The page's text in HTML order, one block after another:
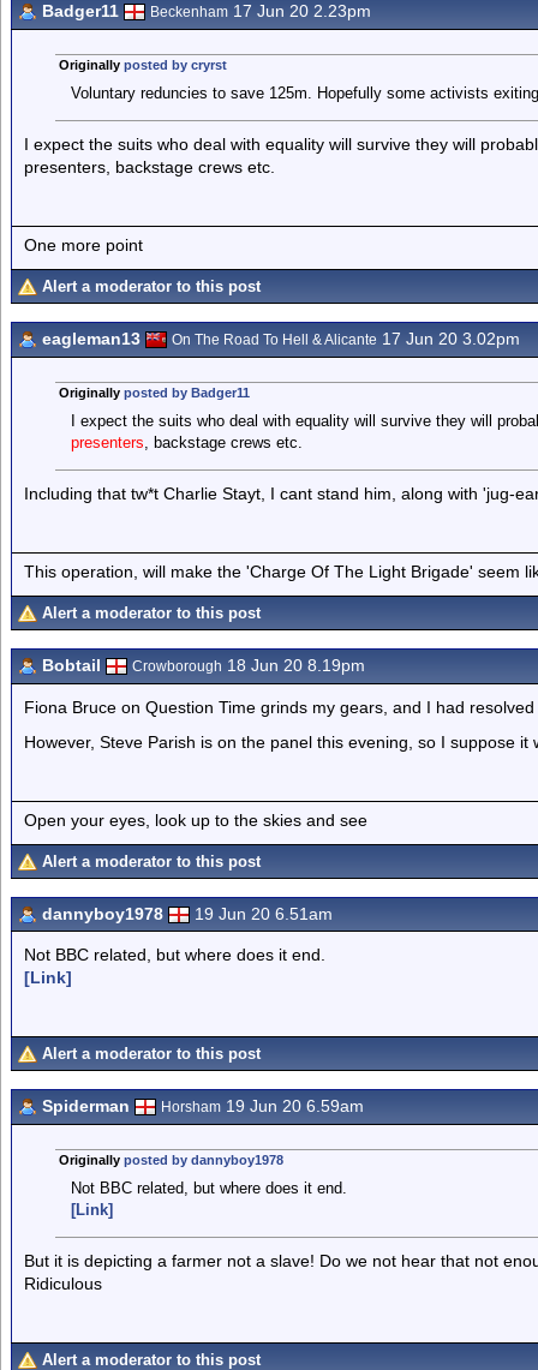
Badger11 Beckenham 17 Jun 20 2.23pm
Originally posted by cryrst
Voluntary reduncies to save 125m. Hopefully some activists
I expect the suits who deal with equality will survive they will
presenters, backstage crews etc.
One more point
Alert a moderator to this post
eagleman13 On The Road To Hell & Alicante 17 Jun 20 3.02pm
Originally posted by Badger11
I expect the suits who deal with equality will survive they will
presenters, backstage crews etc.
Including that tw*t Charlie Stayt, I cant stand him, along with 'jug-
This operation, will make the 'Charge Of The Light Brigade' seem
Alert a moderator to this post
Bobtail Crowborough 18 Jun 20 8.19pm
Fiona Bruce on Question Time grinds my gears, and I had
However, Steve Parish is on the panel this evening, so I suppose
Open your eyes, look up to the skies and see
Alert a moderator to this post
dannyboy1978 19 Jun 20 6.51am
Not BBC related, but where does it end.
[Link]
Alert a moderator to this post
Spiderman Horsham 19 Jun 20 6.59am
Originally posted by dannyboy1978
Not BBC related, but where does it end.
[Link]
But it is depicting a farmer not a slave! Do we not hear that not
Ridiculous
Alert a moderator to this post